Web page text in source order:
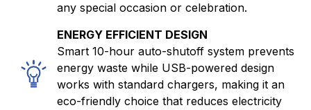
any special occasion or celebration.
ENERGY EFFICIENT DESIGN
Smart 10-hour auto-shutoff system prevents
energy waste while USB-powered design
works with standard chargers, making it an
eco-friendly choice that reduces electricity